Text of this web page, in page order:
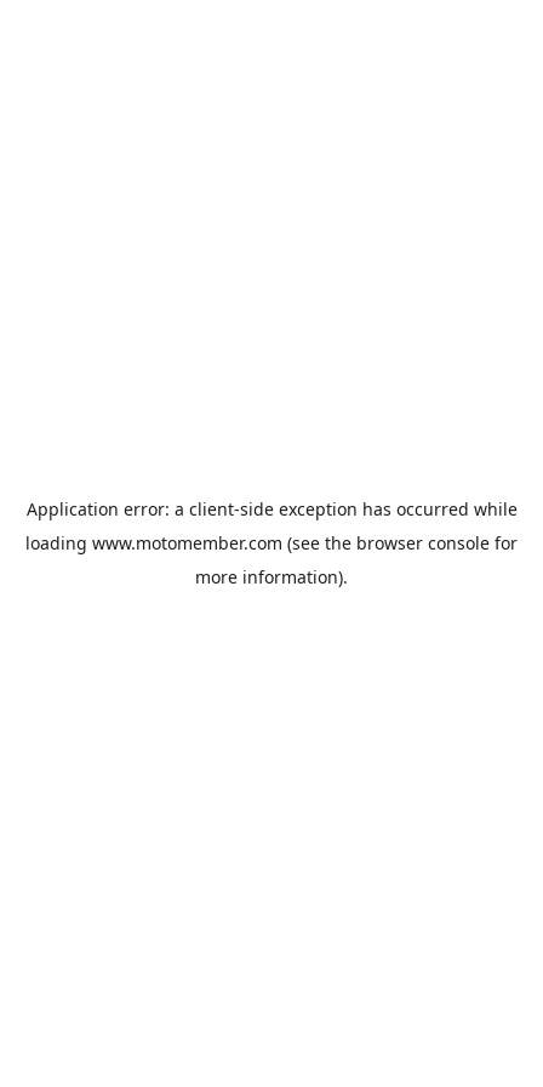
Application error: a client-side exception has occurred while
loading www.motomember.com (see the browser console for
more information).